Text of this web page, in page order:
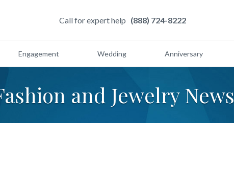
Call for expert help (888) 724-8222
Engagement Wedding Anniversary
and Jewelry News